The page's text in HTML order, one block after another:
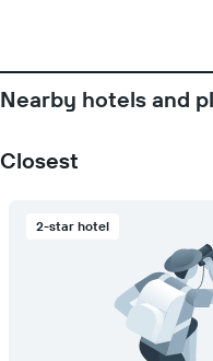
Nearby hotels and
Closest
2-star hotel